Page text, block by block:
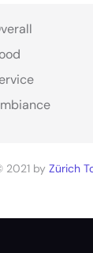
2021 by Zürich